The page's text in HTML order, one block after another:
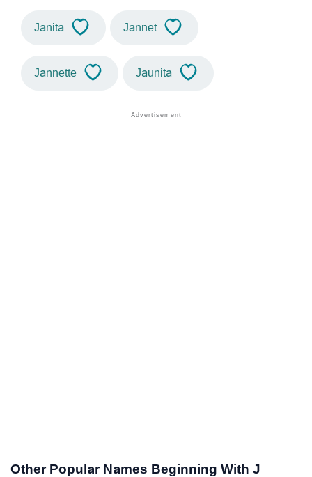
Janita Jannet
Jannette Jaunita
Other Popular Names Beginning With J